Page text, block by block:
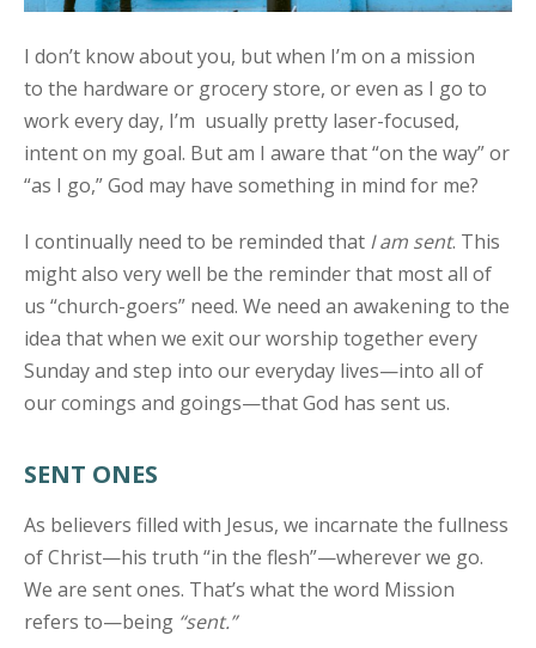
I don’t know about you, but when I’m on a mission
to the hardware or grocery store, or even as I go to
work every day, I’m usually pretty laser-focused,
intent on my goal. But am I aware that “on the way” or
“as I go,” God may have something in mind for me?
I continually need to be reminded that I am sent. This
might also very well be the reminder that most all of
us “church-goers” need. We need an awakening to the
idea that when we exit our worship together every
Sunday and step into our everyday lives—into all of
our comings and goings—that God has sent us.
SENT ONES
As believers filled with Jesus, we incarnate the fullness
of Christ—his truth “in the flesh”—wherever we go.
We are sent ones. That’s what the word Mission
refers to—being “sent.”